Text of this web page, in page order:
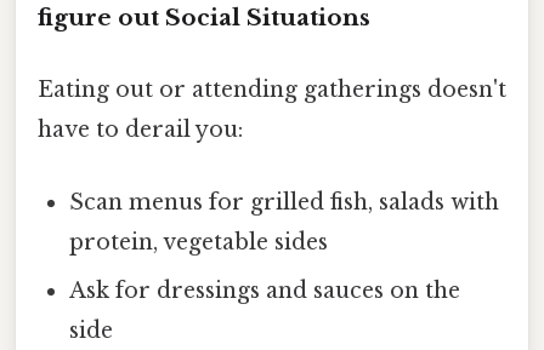
figure out Social Situations
Eating out or attending gatherings doesn't
have to derail you:
Scan menus for grilled fish, salads with
protein, vegetable sides
Ask for dressings and sauces on the
side